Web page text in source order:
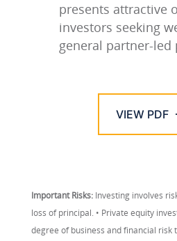
presents attractive
investors seeking
general partner-
VIEW PDF
Important Risks: Investing involves
loss of principal. • Private equity
degree of business and financial risk